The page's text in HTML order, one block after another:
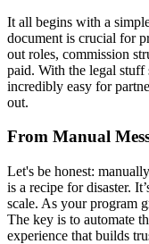
It all begins with a
document is crucial for
out roles, commission
paid. With the legal
incredibly easy for
out.
From Manual
Let's be honest:
is a recipe for disaster.
scale. As your program
The key is to automate
experience that builds